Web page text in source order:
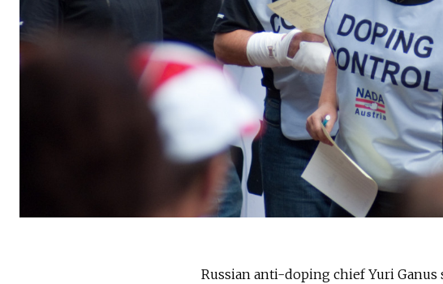
Russian anti-doping chief Yuri